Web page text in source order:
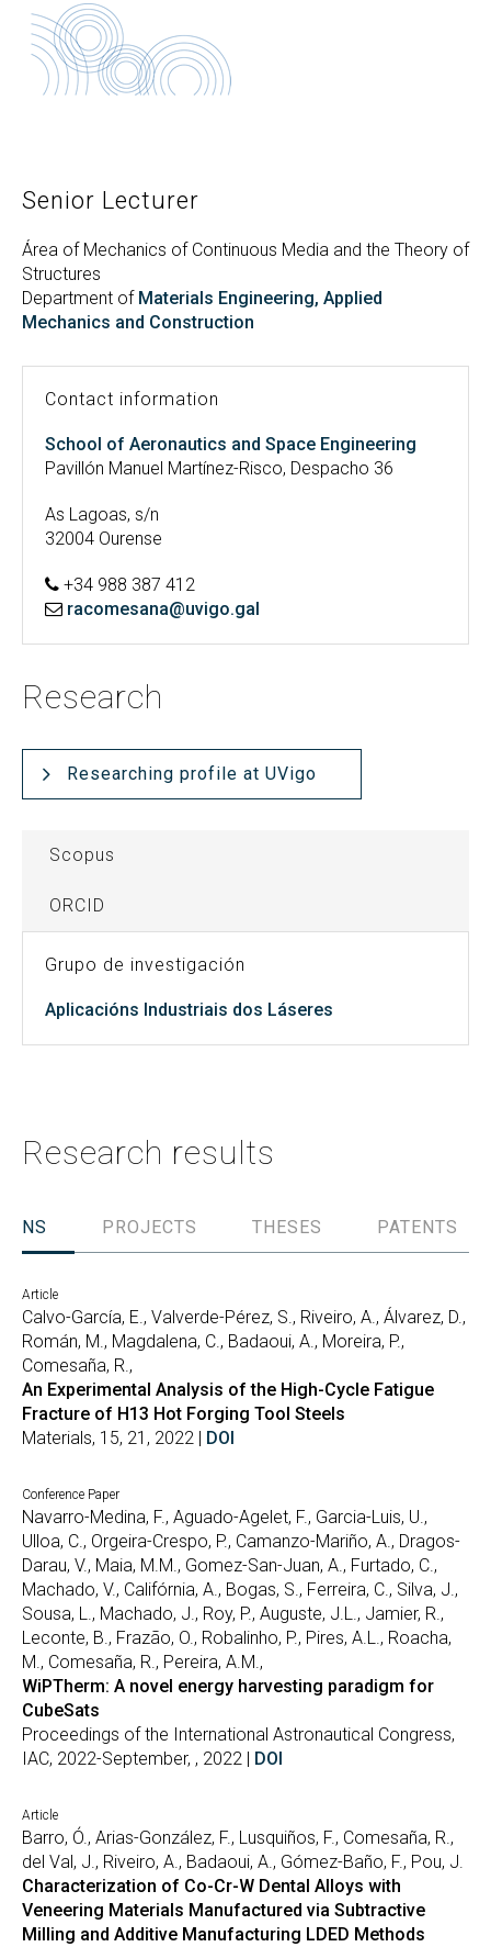
GL ES Search
Search
for:
SEARCH
Twitter
Senior Lecturer
Área of Mechanics of Continuous Media and the Theory of
Structures
Department of Materials Engineering, Applied
Mechanics and Construction
Contact information
School of Aeronautics and Space Engineering
Pavillón Manuel Martínez-Risco, Despacho 36
As Lagoas, s/n
32004 Ourense
+34 988 387 412
racomesana@uvigo.gal
Research
Researching profile at UVigo
Scopus
ORCID
Grupo de investigación
Aplicacións Industriais dos Láseres
Research results
PROJECTS THESES PATENTS
Article
Calvo-García, E., Valverde-Pérez, S., Riveiro, A., Álvarez, D.,
Román, M., Magdalena, C., Badaoui, A., Moreira, P.,
Comesaña, R.,
An Experimental Analysis of the High-Cycle Fatigue
Fracture of H13 Hot Forging Tool Steels
Materials, 15, 21, 2022 | DOI
Conference Paper
Navarro-Medina, F., Aguado-Agelet, F., Garcia-Luis, U.,
Ulloa, C., Orgeira-Crespo, P., Camanzo-Mariño, A., Dragos-
Darau, V., Maia, M.M., Gomez-San-Juan, A., Furtado, C.,
Machado, V., Califórnia, A., Bogas, S., Ferreira, C., Silva, J.,
Sousa, L., Machado, J., Roy, P., Auguste, J.L., Jamier, R.,
Leconte, B., Frazão, O., Robalinho, P., Pires, A.L., Roacha,
M., Comesaña, R., Pereira, A.M.,
WiPTherm: A novel energy harvesting paradigm for
CubeSats
Proceedings of the International Astronautical Congress,
IAC, 2022-September, , 2022 | DOI
Article
Barro, Ó., Arias-González, F., Lusquiños, F., Comesaña, R.,
del Val, J., Riveiro, A., Badaoui, A., Gómez-Baño, F., Pou, J.
Characterization of Co-Cr-W Dental Alloys with
Veneering Materials Manufactured via Subtractive
Milling and Additive Manufacturing LDED Methods